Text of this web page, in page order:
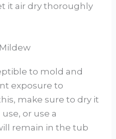
it air dry thoroughly
to mold and
exposure to
make sure to dry it
or use a
remain in the tub